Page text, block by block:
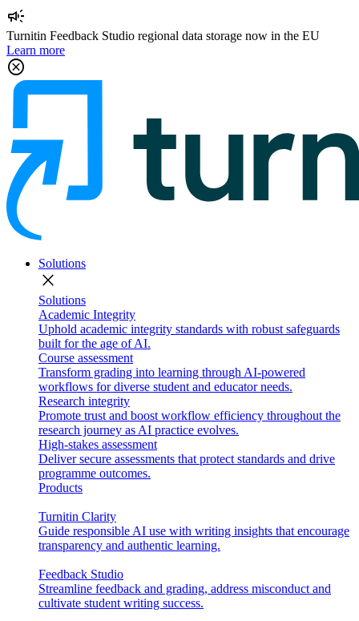
campaign
Turnitin Feedback Studio regional data storage now in the EU
Learn more
cancel
Solutions
close
Solutions
Academic Integrity
Uphold academic integrity standards with robust safeguards
built for the age of AI.
Course assessment
Transform grading into learning through AI-powered
workflows for diverse student and educator needs.
Research integrity
Promote trust and boost workflow efficiency throughout the
research journey as AI practice evolves.
High-stakes assessment
Deliver secure assessments that protect standards and drive
programme outcomes.
Products
Turnitin Clarity
Guide responsible AI use with writing insights that encourage
transparency and authentic learning.
Feedback Studio
Streamline feedback and grading, address misconduct and
cultivate student writing success.